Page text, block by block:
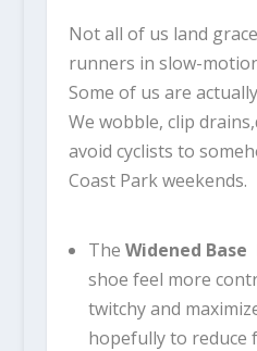
Not all of us land
runners in slow-
Some of us are
We wobble, clip
avoid cyclists to
Coast Park weekends.
The Widened Base
shoe feel more
twitchy and
hopefully to reduce